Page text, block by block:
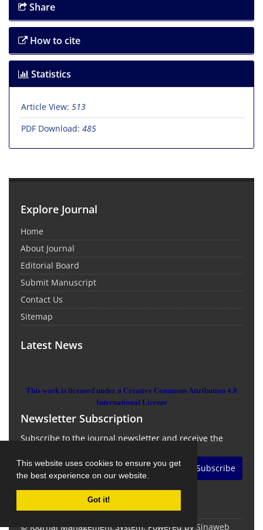
This website uses cookies to ensure you get
the best experience on our website.
Got it!
Share
How to cite
Statistics
Article View: 513
PDF Download: 485
Explore Journal
Home
About Journal
Editorial Board
Submit Manuscript
Contact Us
Sitemap
Latest News
This work is licensed under a Creative Commons Attribution 4.0
International License
Newsletter Subscription
Subscribe to the journal newsletter and receive the
Subscribe
© Journal Management System. Powered by Sinaweb